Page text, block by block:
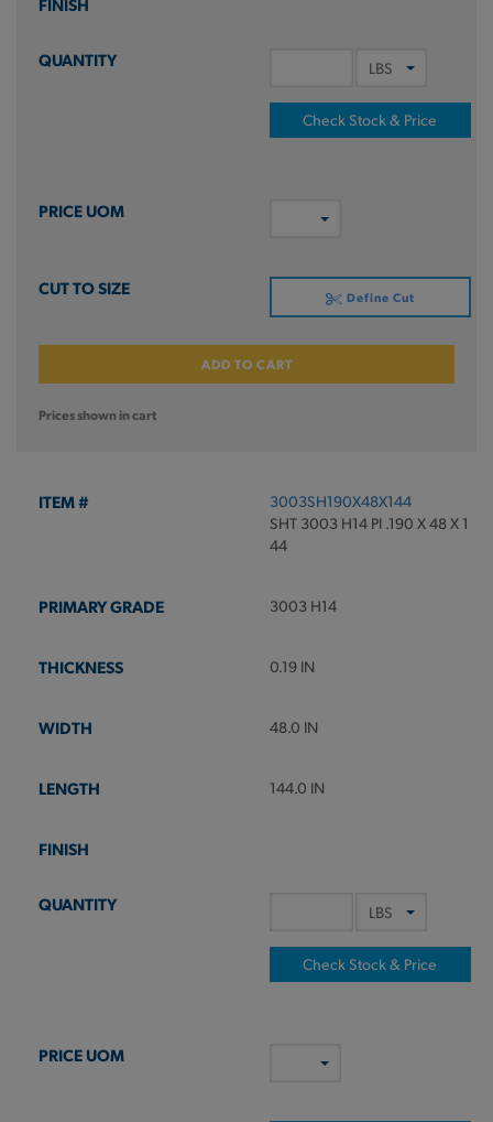
Check Stock & Price
Define Cut
ADD TO CART
Prices shown in cart
3003SH190X48X144
SHT 3003 H14 PI .190 X 48 X 1
44
3003 H14
0.19 IN
48.0 IN
144.0 IN
Check Stock & Price